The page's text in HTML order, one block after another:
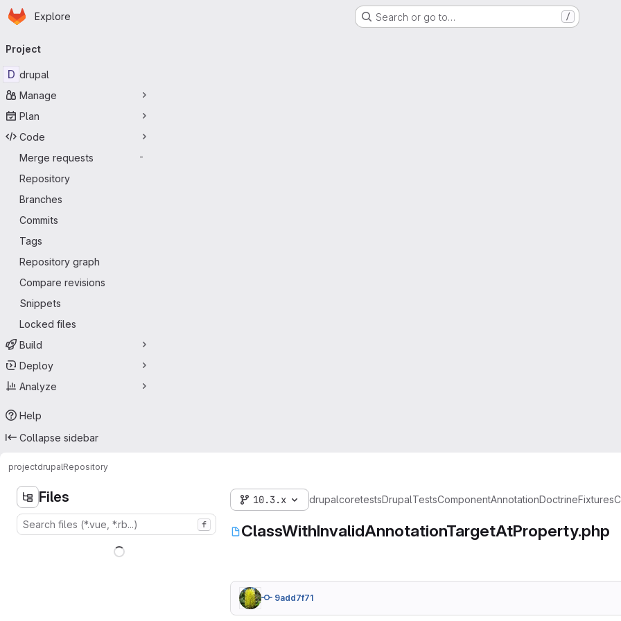
Skip to main content
Homepage
Explore Search or go to… /
navigation
Project
D drupal
Manage
Plan
Code
Merge requests
-
Repository
Branches
Commits
Tags
Repository graph
Compare revisions
Snippets
Locked files
Build
Deploy
Analyze
Help
Collapse sidebar
projectdrupalRepository
Files
f
10.3.x drupalcoretestsDrupalTestsComponentAnnotationDoctrineFixtures
ClassWithInvalidAnnotationTargetAtProperty.php
9add7f71